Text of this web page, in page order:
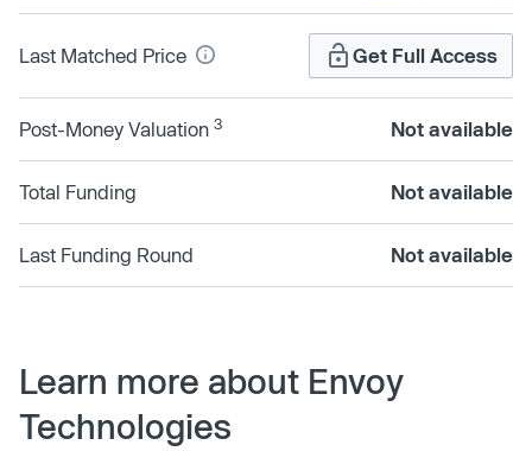
Last Matched Price Get Full Access
Post-Money Valuation 3 Not available
Total Funding Not available
Last Funding Round Not available
Learn more about Envoy
Technologies